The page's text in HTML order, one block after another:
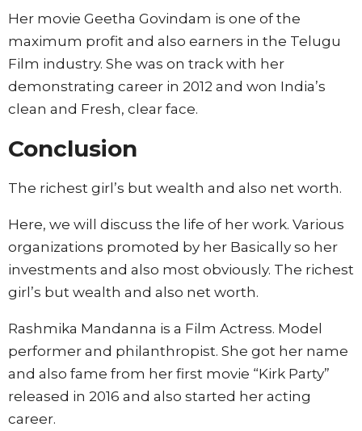
Her movie Geetha Govindam is one of the
maximum profit and also earners in the Telugu
Film industry. She was on track with her
demonstrating career in 2012 and won India’s
clean and Fresh, clear face.
Conclusion
The richest girl’s but wealth and also net worth.
Here, we will discuss the life of her work. Various
organizations promoted by her Basically so her
investments and also most obviously. The richest
girl’s but wealth and also net worth.
Rashmika Mandanna is a Film Actress. Model
performer and philanthropist. She got her name
and also fame from her first movie “Kirk Party”
released in 2016 and also started her acting
career.